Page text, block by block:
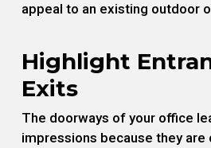
appeal to an existing outdoor
Highlight
Exits
The doorways of your office
impressions because they